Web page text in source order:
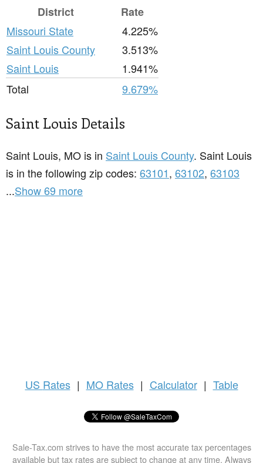
District
Rate
Missouri State
4.225%
Saint Louis County
3.513%
Saint Louis
1.941%
Total
9.679%
Saint Louis Details
Saint Louis, MO is in Saint Louis County. Saint Louis
is in the following zip codes: 63101, 63102, 63103
...Show 69 more
US Rates | MO Rates | Calculator | Table
Sale-Tax.com strives to have the most accurate tax percentages
available but tax rates are subject to change at any time. Always